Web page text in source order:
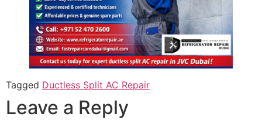
Tagged Ductless Split AC Repair
Leave a Reply